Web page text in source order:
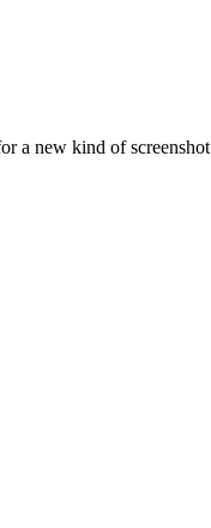
a new kind of screenshot